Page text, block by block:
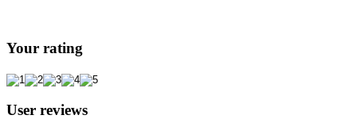
Your rating
User reviews